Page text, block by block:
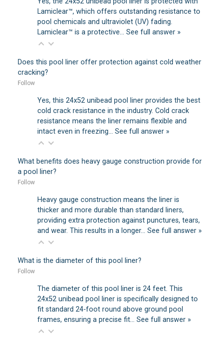
Lamiclear™, which offers outstanding resistance to
pool chemicals and ultraviolet (UV) fading.
Lamiclear™ is a protective… See full answer »
Does this pool liner offer protection against cold weather
cracking?
Follow
Yes, this 24x52 unibead pool liner provides the best
cold crack resistance in the industry. Cold crack
resistance means the liner remains flexible and
intact even in freezing… See full answer »
What benefits does heavy gauge construction provide for
a pool liner?
Follow
Heavy gauge construction means the liner is
thicker and more durable than standard liners,
providing extra protection against punctures, tears,
and wear. This results in a longer… See full answer »
What is the diameter of this pool liner?
Follow
The diameter of this pool liner is 24 feet. This
24x52 unibead pool liner is specifically designed to
fit standard 24-foot round above ground pool
frames, ensuring a precise fit… See full answer »